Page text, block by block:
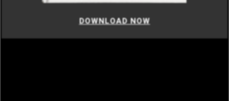
DOWNLOAD NOW